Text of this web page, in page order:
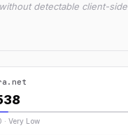
detectable client-side
· Very Low